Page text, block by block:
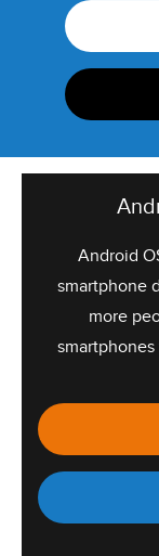
Android
smartphone
more